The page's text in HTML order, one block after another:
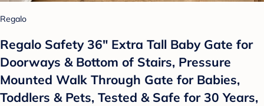
Regalo
Regalo Safety 36" Extra Tall Baby Gate for
Doorways & Bottom of Stairs, Pressure
Mounted Walk Through Gate for Babies,
Toddlers & Pets, Tested & Safe for 30 Years,